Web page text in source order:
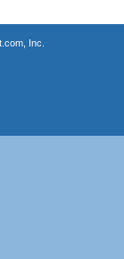
Inc.